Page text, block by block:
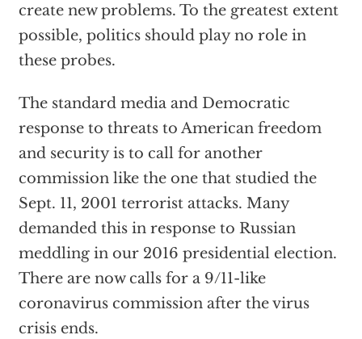
create new problems. To the greatest extent
possible, politics should play no role in
these probes.
The standard media and Democratic
response to threats to American freedom
and security is to call for another
commission like the one that studied the
Sept. 11, 2001 terrorist attacks. Many
demanded this in response to Russian
meddling in our 2016 presidential election.
There are now calls for a 9/11-like
coronavirus commission after the virus
crisis ends.